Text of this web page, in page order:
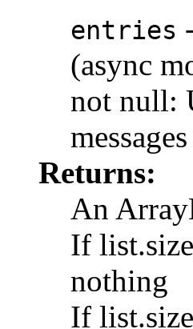
entries
(async
not null:
Returns:
An
If
nothing
If